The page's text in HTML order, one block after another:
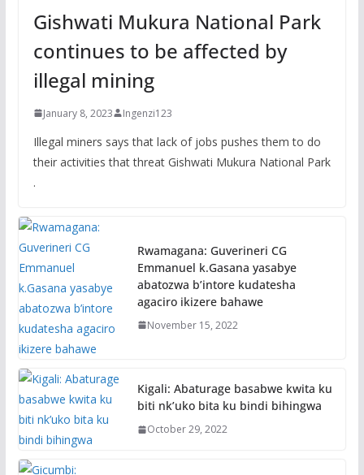
Gishwati Mukura National Park
continues to be affected by
illegal mining
January 8, 2023 Ingenzi123
Illegal miners says that lack of jobs pushes them to do
their activities that threat Gishwati Mukura National Park
.
Rwamagana: Guverineri CG
Emmanuel k.Gasana yasabye
abatozwa b’intore kudatesha
agaciro ikizere bahawe
November 15, 2022
Kigali: Abaturage basabwe kwita ku
biti nk’uko bita ku bindi bihingwa
October 29, 2022